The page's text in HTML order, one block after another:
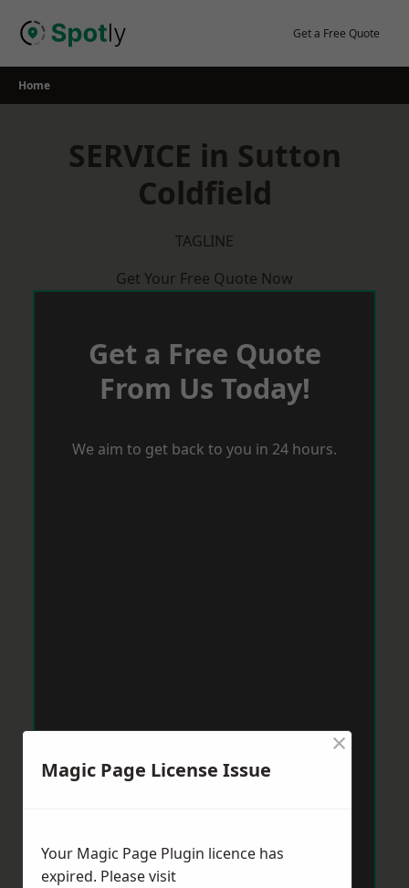
Get a Free Quote
Home
SERVICE in Sutton
Coldfield
TAGLINE
Get Your Free Quote Now
Get a Free Quote
From Us Today!
We aim to get back to you in 24 hours.
Magic Page License Issue
×
Your Magic Page Plugin licence has
expired. Please visit